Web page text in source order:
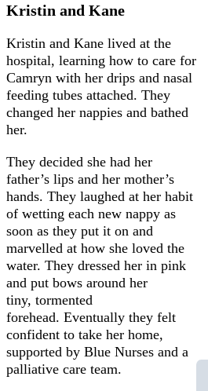
Kristin and Kane
Kristin and Kane lived at the
hospital, learning how to care for
Camryn with her drips and nasal
feeding tubes attached. They
changed her nappies and bathed
her.
They decided she had her
father’s lips and her mother’s
hands. They laughed at her habit
of wetting each new nappy as
soon as they put it on and
marvelled at how she loved the
water. They dressed her in pink
and put bows around her
tiny, tormented
forehead. Eventually they felt
confident to take her home,
supported by Blue Nurses and a
palliative care team.